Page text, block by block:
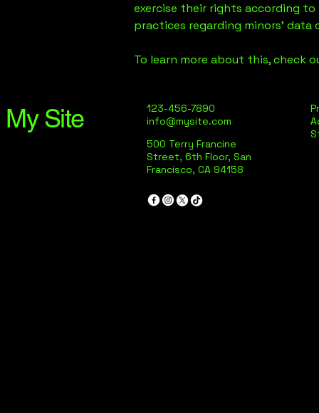
exercise their rights according
practices regarding minors’
To learn more about this, check
My Site
123-456-7890
info@mysite.com
500 Terry Francine
Street, 6th Floor, San
Francisco, CA 94158